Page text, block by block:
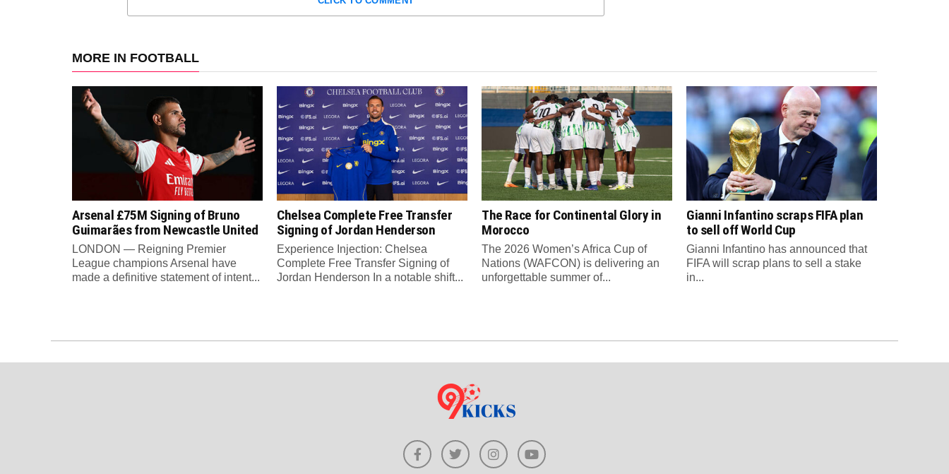
MORE IN FOOTBALL
Arsenal £75M Signing of Bruno
Guimarães from Newcastle United
LONDON — Reigning Premier
League champions Arsenal have
made a definitive statement of intent...
Chelsea Complete Free Transfer
Signing of Jordan Henderson
Experience Injection: Chelsea
Complete Free Transfer Signing of
Jordan Henderson In a notable shift...
The Race for Continental Glory in
Morocco
The 2026 Women’s Africa Cup of
Nations (WAFCON) is delivering an
unforgettable summer of...
Gianni Infantino scraps FIFA plan
to sell off World Cup
Gianni Infantino has announced that
FIFA will scrap plans to sell a stake
in...